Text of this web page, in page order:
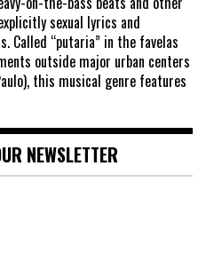
sexual lyrics and
Called “putaria” in the favelas
outside major urban centers
this musical genre features
NEWSLETTER